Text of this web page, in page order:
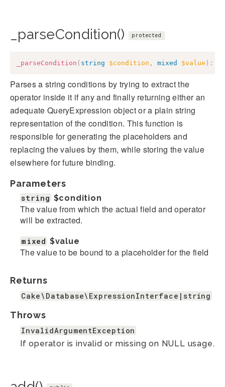
_parseCondition() protected
_parseCondition ( string $condition , mixed $value ) :
Parses a string conditions by trying to extract the
operator inside it if any and finally returning either an
adequate QueryExpression object or a plain string
representation of the condition. This function is
responsible for generating the placeholders and
replacing the values by them, while storing the value
elsewhere for future binding.
Parameters
string $condition
The value from which the actual field and operator
will be extracted.
mixed $value
The value to be bound to a placeholder for the field
Returns
Cake\Database\ExpressionInterface|string
Throws
InvalidArgumentException
If operator is invalid or missing on NULL usage.